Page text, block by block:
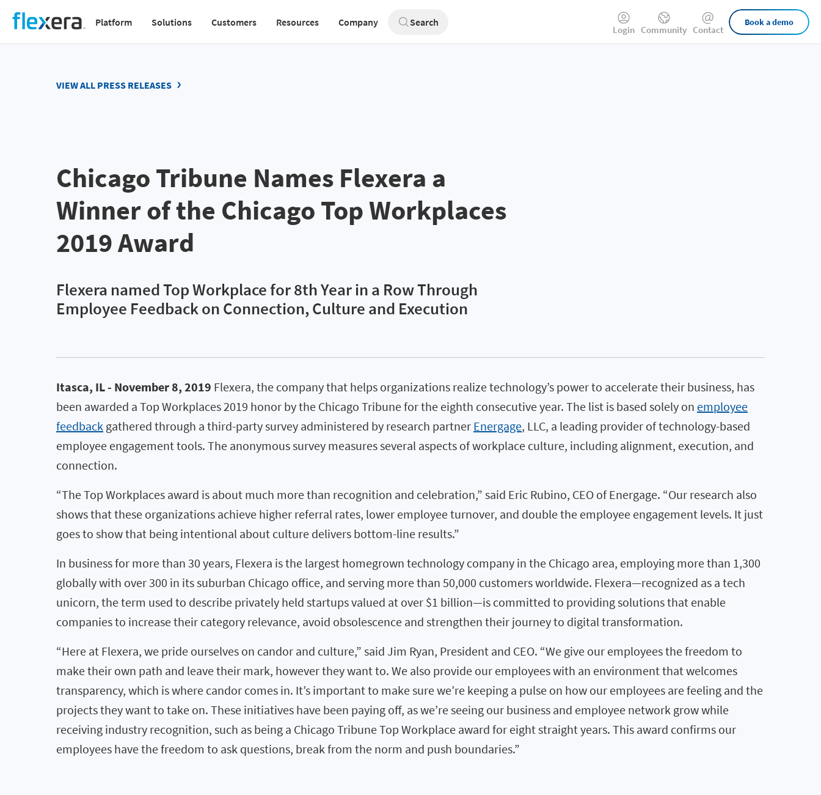
Skip
main
Main
navigation
Platform Solutions Customers Resources Company Search
External
Links
Login Community Contact
Book a demo
VIEW ALL PRESS RELEASES
Chicago Tribune Names Flexera a
Winner of the Chicago Top Workplaces
2019 Award
Flexera named Top Workplace for 8th Year in a Row Through
Employee Feedback on Connection, Culture and Execution
Itasca, IL - November 8, 2019 Flexera, the company that helps organizations realize technology’s power to accelerate their business, has
been awarded a Top Workplaces 2019 honor by the Chicago Tribune for the eighth consecutive year. The list is based solely on employee
feedback gathered through a third-party survey administered by research partner Energage, LLC, a leading provider of technology-based
employee engagement tools. The anonymous survey measures several aspects of workplace culture, including alignment, execution, and
connection.
“The Top Workplaces award is about much more than recognition and celebration,” said Eric Rubino, CEO of Energage. “Our research also
shows that these organizations achieve higher referral rates, lower employee turnover, and double the employee engagement levels. It just
goes to show that being intentional about culture delivers bottom-line results.”
In business for more than 30 years, Flexera is the largest homegrown technology company in the Chicago area, employing more than 1,300
globally with over 300 in its suburban Chicago office, and serving more than 50,000 customers worldwide. Flexera—recognized as a tech
unicorn, the term used to describe privately held startups valued at over $1 billion—is committed to providing solutions that enable
companies to increase their category relevance, avoid obsolescence and strengthen their journey to digital transformation.
“Here at Flexera, we pride ourselves on candor and culture,” said Jim Ryan, President and CEO. “We give our employees the freedom to
make their own path and leave their mark, however they want to. We also provide our employees with an environment that welcomes
transparency, which is where candor comes in. It’s important to make sure we’re keeping a pulse on how our employees are feeling and the
projects they want to take on. These initiatives have been paying off, as we’re seeing our business and employee network grow while
receiving industry recognition, such as being a Chicago Tribune Top Workplace award for eight straight years. This award confirms our
employees have the freedom to ask questions, break from the norm and push boundaries.”